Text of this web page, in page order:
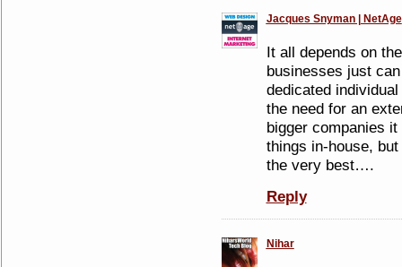
Jacques Snyman | NetAge
It all depends on
businesses just
dedicated
the need for an
bigger companies
things in-house,
the very best….
Reply
Nihar